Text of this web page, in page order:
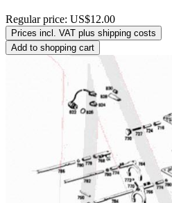
Regular price: US$12.00
Prices incl. VAT plus shipping costs
Add to shopping cart